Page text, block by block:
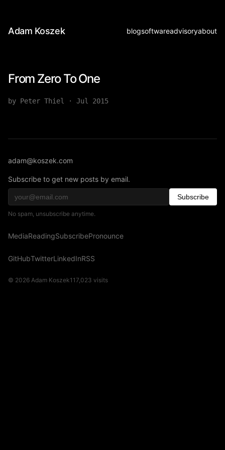
Adam Koszek blogsoftwareadvisoryabout
From Zero To One
by Peter Thiel · Jul 2015
adam@koszek.com
Subscribe to get new posts by email.
Subscribe
No spam, unsubscribe anytime.
MediaReadingSubscribePronounce
GitHubTwitterLinkedInRSS
© 2026 Adam Koszek117,023 visits